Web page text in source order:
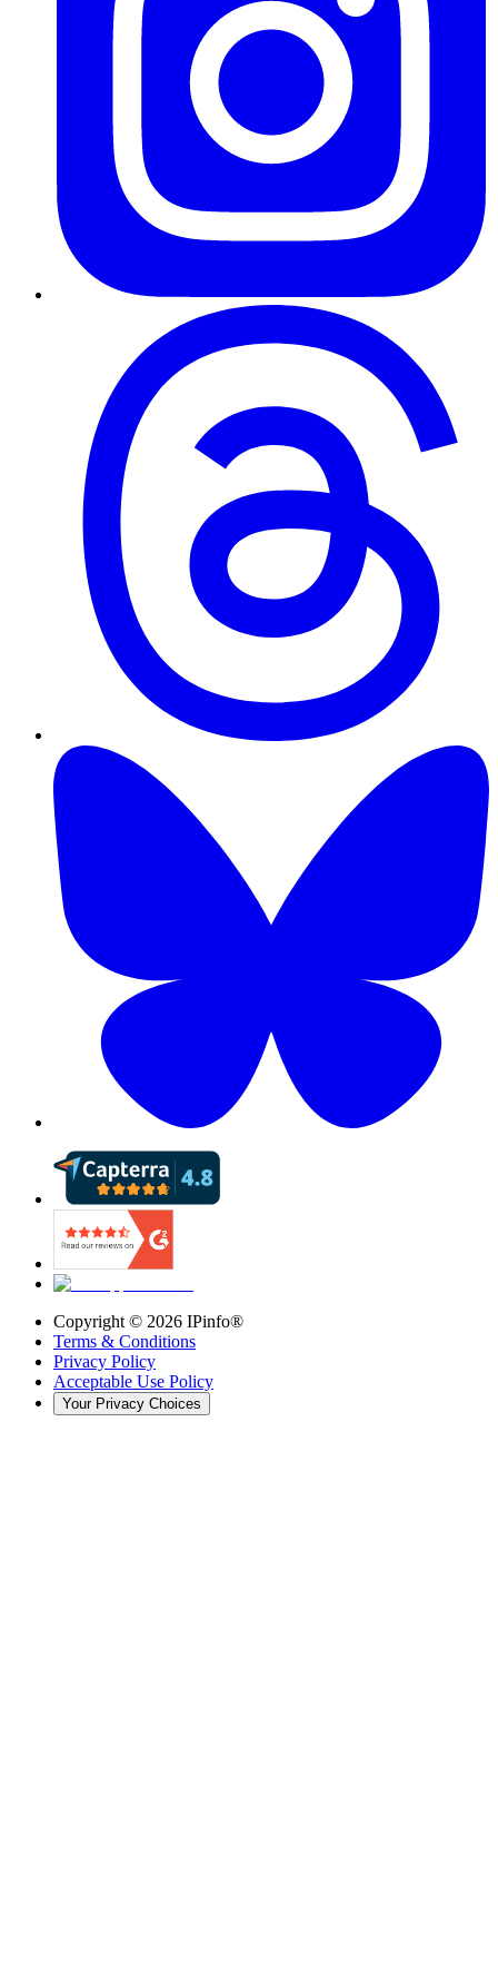
Copyright © 2026 IPinfo®
Terms & Conditions
Privacy Policy
Acceptable Use Policy
Your Privacy Choices